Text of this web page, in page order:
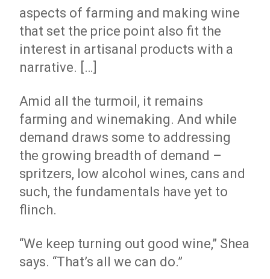
aspects of farming and making wine
that set the price point also fit the
interest in artisanal products with a
narrative. […]
Amid all the turmoil, it remains
farming and winemaking. And while
demand draws some to addressing
the growing breadth of demand –
spritzers, low alcohol wines, cans and
such, the fundamentals have yet to
flinch.
“We keep turning out good wine,” Shea
says. “That’s all we can do.”